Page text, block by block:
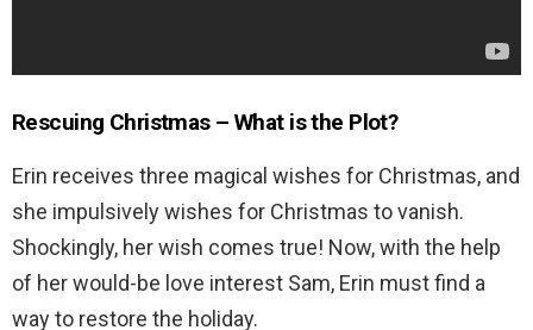
Rescuing Christmas – What is the Plot?
Erin receives three magical wishes for Christmas, and
she impulsively wishes for Christmas to vanish.
Shockingly, her wish comes true! Now, with the help
of her would-be love interest Sam, Erin must find a
way to restore the holiday.